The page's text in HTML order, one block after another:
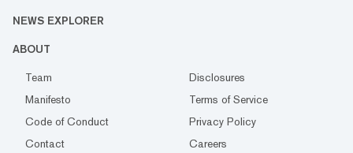
NEWS EXPLORER
ABOUT
Team
Disclosures
Manifesto
Terms of Service
Code of Conduct
Privacy Policy
Contact
Careers